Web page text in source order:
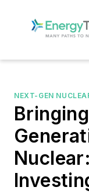
NEXT-GEN